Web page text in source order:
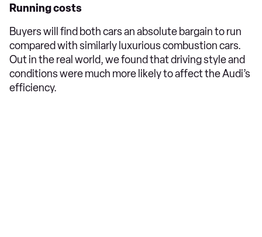
Running costs
Buyers will find both cars an absolute bargain to run
compared with similarly luxurious combustion cars.
Out in the real world, we found that driving style and
conditions were much more likely to affect the Audi’s
efficiency.